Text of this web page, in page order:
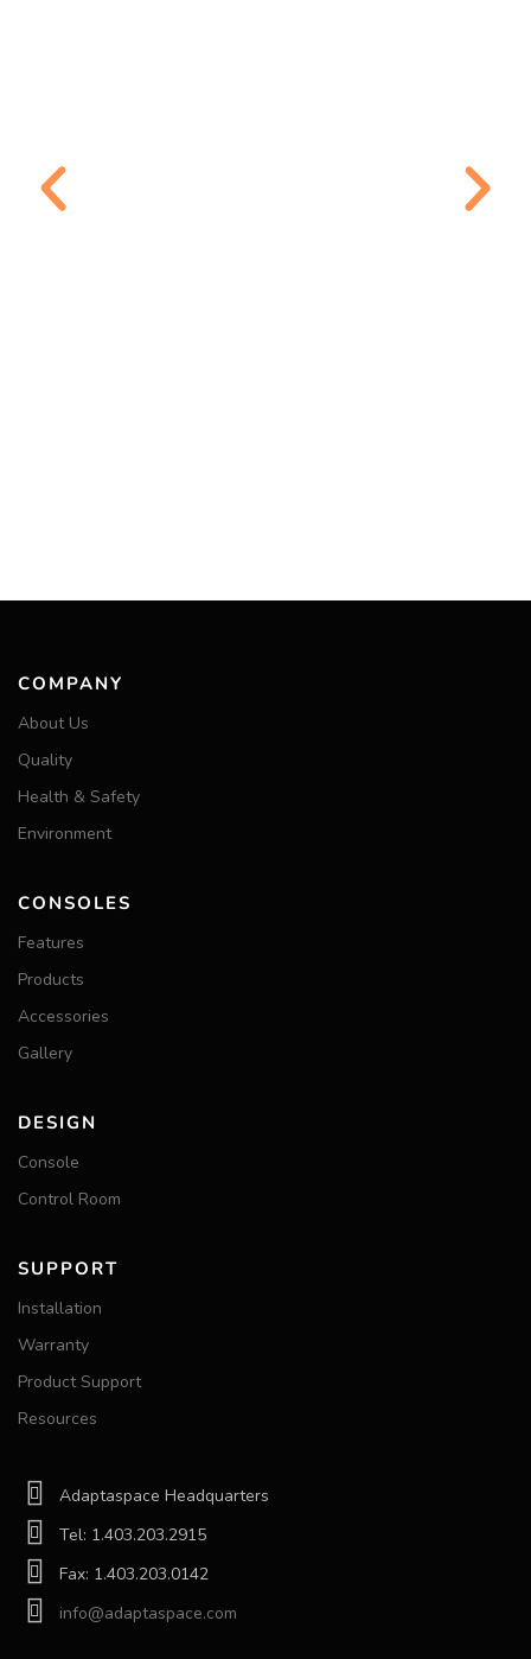
COMPANY
About Us
Quality
Health & Safety
Environment
CONSOLES
Features
Products
Accessories
Gallery
DESIGN
Console
Control Room
SUPPORT
Installation
Warranty
Product Support
Resources
Adaptaspace Headquarters
Tel: 1.403.203.2915
Fax: 1.403.203.0142
info@adaptaspace.com